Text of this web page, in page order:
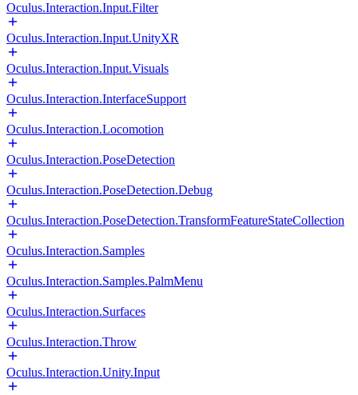
Oculus.Interaction.Input.Filter
Oculus.Interaction.Input.UnityXR
Oculus.Interaction.Input.Visuals
Oculus.Interaction.InterfaceSupport
Oculus.Interaction.Locomotion
Oculus.Interaction.PoseDetection
Oculus.Interaction.PoseDetection.Debug
Oculus.Interaction.PoseDetection.TransformFeatureStateCollection
Oculus.Interaction.Samples
Oculus.Interaction.Samples.PalmMenu
Oculus.Interaction.Surfaces
Oculus.Interaction.Throw
Oculus.Interaction.Unity.Input